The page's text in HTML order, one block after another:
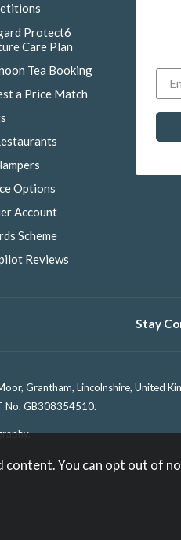
Protect6
Care Plan
Tea Booking
a Price Match
Options
Account
Scheme
Reviews
Stay
Grantham, Lincolnshire, United
No. GB308354510.
.
You can opt out of